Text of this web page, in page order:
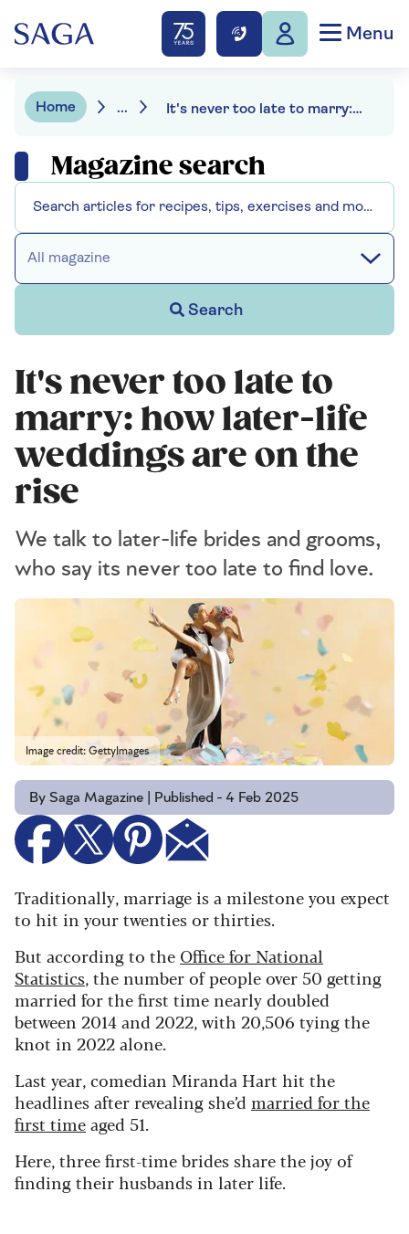
Menu
Home ... It's never too late to marry: how later-life weddings are on the rise
Magazine search
All magazine
Search
It's never too late to
marry: how later-life
weddings are on the
rise
We talk to later-life brides and grooms,
who say its never too late to find love.
Image credit: GettyImages
By Saga Magazine | Published - 4 Feb 2025
Traditionally, marriage is a milestone you expect
to hit in your twenties or thirties.
But according to the Office for National
Statistics, the number of people over 50 getting
married for the first time nearly doubled
between 2014 and 2022, with 20,506 tying the
knot in 2022 alone.
Last year, comedian Miranda Hart hit the
headlines after revealing she’d married for the
first timeaged 51.
Here, three first-time brides share the joy of
finding their husbands in later life.